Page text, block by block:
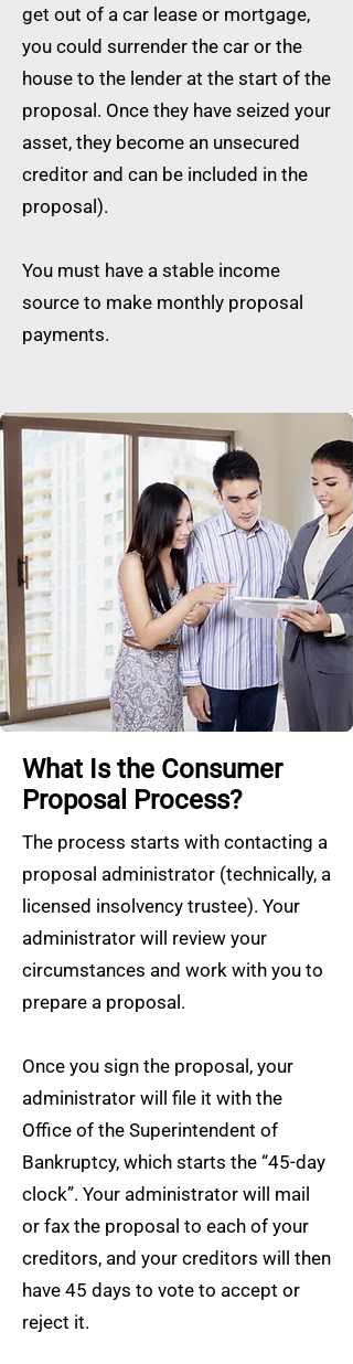
get out of a car lease or mortgage,
you could surrender the car or the
house to the lender at the start of the
proposal. Once they have seized your
asset, they become an unsecured
creditor and can be included in the
proposal).
You must have a stable income
source to make monthly proposal
payments.
What Is the Consumer
Proposal Process?
The process starts with contacting a
proposal administrator (technically, a
licensed insolvency trustee). Your
administrator will review your
circumstances and work with you to
prepare a proposal.
Once you sign the proposal, your
administrator will file it with the
Office of the Superintendent of
Bankruptcy, which starts the “45-day
clock”. Your administrator will mail
or fax the proposal to each of your
creditors, and your creditors will then
have 45 days to vote to accept or
reject it.